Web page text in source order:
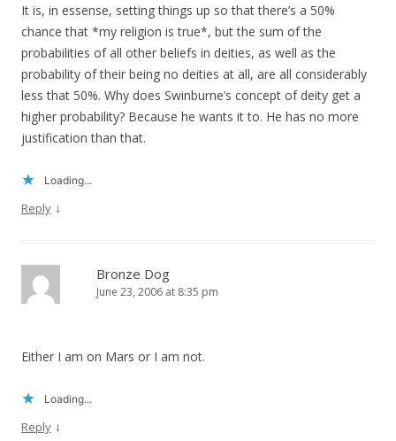
It is, in essense, setting things up so that there’s a 50%
chance that *my religion is true*, but the sum of the
probabilities of all other beliefs in deities, as well as the
probability of their being no deities at all, are all considerably
less that 50%. Why does Swinburne’s concept of deity get a
higher probability? Because he wants it to. He has no more
justification than that.
Loading...
Reply ↓
Bronze Dog
June 23, 2006 at 8:35 pm
Either I am on Mars or I am not.
Loading...
Reply ↓